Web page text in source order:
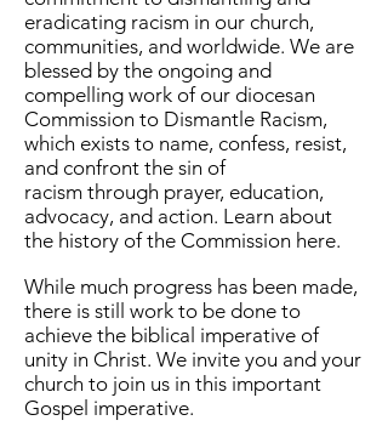
eradicating racism in our church,
communities, and worldwide. We are
blessed by the ongoing and
compelling work of our diocesan
Commission to Dismantle Racism,
which exists to name, confess, resist,
and confront the sin of
racism through prayer, education,
advocacy, and action. Learn about
the history of the Commission here.
While much progress has been made,
there is still work to be done to
achieve the biblical imperative of
unity in Christ. We invite you and your
church to join us in this important
Gospel imperative.